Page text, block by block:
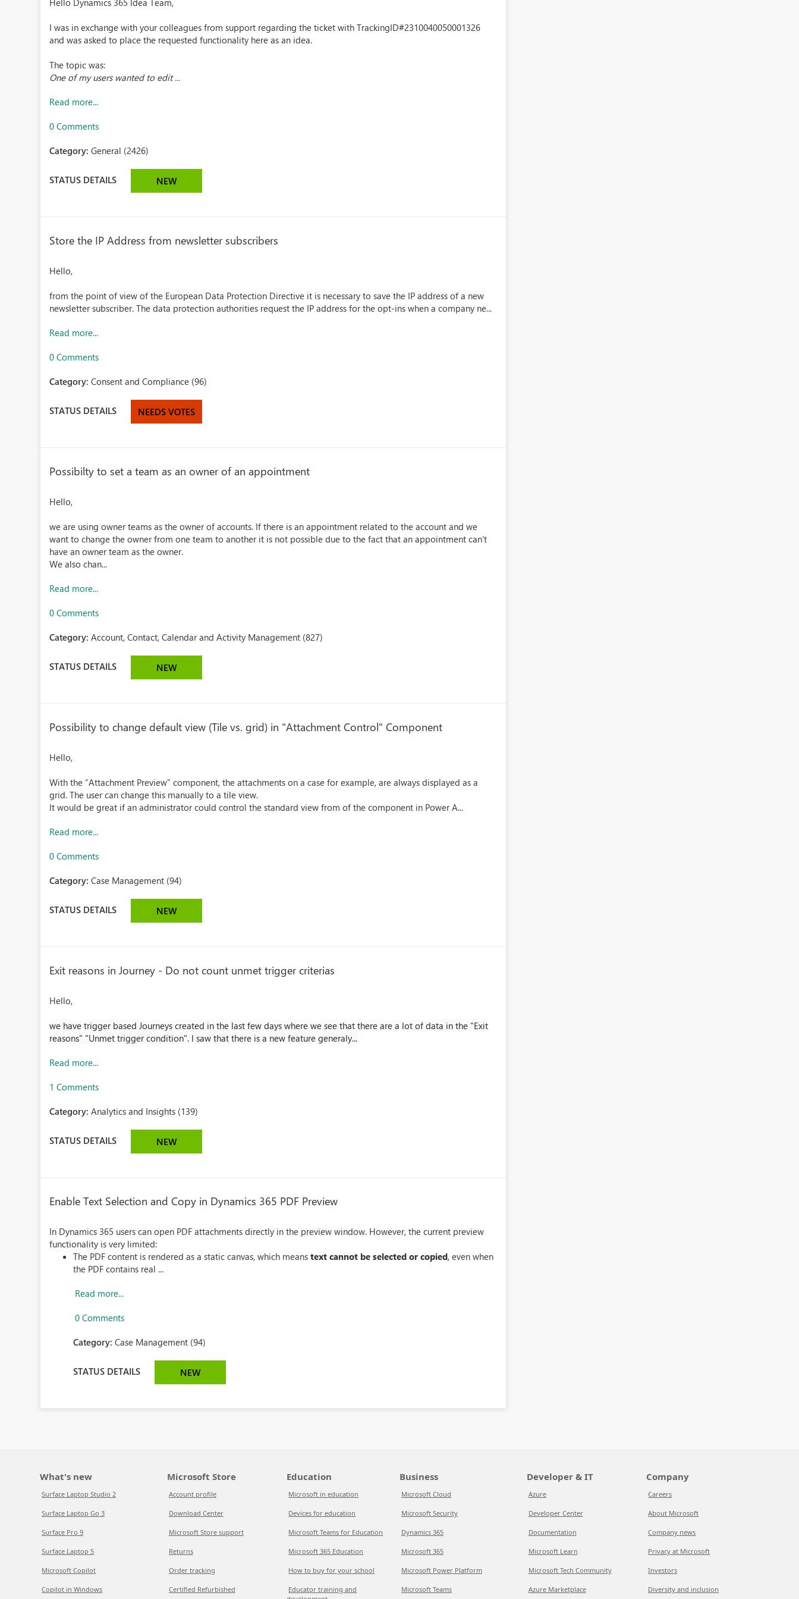
Hello Dynamics 365 Idea Team,
I was in exchange with your colleagues from support regarding the ticket with TrackingID#2310040050001326
and was asked to place the requested functionality here as an idea.
The topic was:
One of my users wanted to edit ...
Read more...
0 Comments
Category:General (2426)
STATUS DETAILS NEW
Store the IP Address from newsletter subscribers
Hello,
from the point of view of the European Data Protection Directive it is necessary to save the IP address of a new
newsletter subscriber. The data protection authorities request the IP address for the opt-ins when a company ne...
Read more...
0 Comments
Category:Consent and Compliance (96)
STATUS DETAILS NEEDS VOTES
Possibilty to set a team as an owner of an appointment
Hello,
we are using owner teams as the owner of accounts. If there is an appointment related to the account and we
want to change the owner from one team to another it is not possible due to the fact that an appointment can't
have an owner team as the owner.
We also chan...
Read more...
0 Comments
Category:Account, Contact, Calendar and Activity Management (827)
STATUS DETAILS NEW
Possibility to change default view (Tile vs. grid) in "Attachment Control" Component
Hello,
With the “Attachment Preview” component, the attachments on a case for example, are always displayed as a
grid. The user can change this manually to a tile view.
It would be great if an administrator could control the standard view from of the component in Power A...
Read more...
0 Comments
Category:Case Management (94)
STATUS DETAILS NEW
Exit reasons in Journey - Do not count unmet trigger criterias
Hello,
we have trigger based Journeys created in the last few days where we see that there are a lot of data in the "Exit
reasons" "Unmet trigger condition". I saw that there is a new feature generaly...
Read more...
1 Comments
Category:Analytics and Insights (139)
STATUS DETAILS NEW
Enable Text Selection and Copy in Dynamics 365 PDF Preview
In Dynamics 365 users can open PDF attachments directly in the preview window. However, the current preview
functionality is very limited:
The PDF content is rendered as a static canvas, which meanstext cannot be selected or copied, even when
the PDF contains real ...
Read more...
0 Comments
Category:Case Management (94)
STATUS DETAILS NEW
What's new
Surface Laptop Studio 2
Surface Laptop Go 3
Surface Pro 9
Surface Laptop 5
Microsoft Copilot
Copilot in Windows
Microsoft Store
Account profile
Download Center
Microsoft Store support
Returns
Order tracking
Certified Refurbished
Education
Microsoft in education
Devices for education
Microsoft Teams for Education
Microsoft 365 Education
How to buy for your school
Educator training and
Business
Microsoft Cloud
Microsoft Security
Dynamics 365
Microsoft 365
Microsoft Power Platform
Microsoft Teams
Developer & IT
Azure
Developer Center
Documentation
Microsoft Learn
Microsoft Tech Community
Azure Marketplace
Company
Careers
About Microsoft
Company news
Privacy at Microsoft
Investors
Diversity and inclusion